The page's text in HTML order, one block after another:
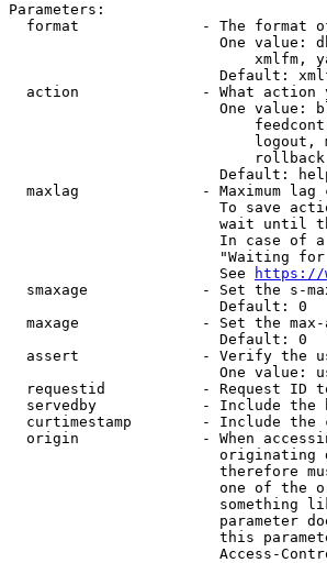
Parameters:
format              - The format
One value:
xmlfm,
Default:
action              - What action
One value:
logout,
Default:
maxlag              - Maximum lag
To save
wait until
In case of
"Waiting
                        See
https://
smaxage             - Set the s-
                        Default: 0
maxage              - Set the
                        Default: 0
assert              - Verify the
One value:
requestid           - Request ID
servedby            - Include the
curtimestamp        - Include the
origin              - When
originating
therefore
one of the
something
parameter
this
Access-